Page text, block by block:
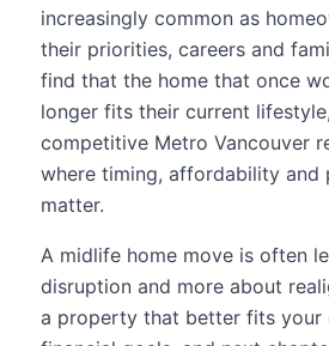
increasingly common as
their priorities, careers and
find that the home that once
longer fits their current
competitive Metro Vancouver
where timing, affordability and
matter.
A midlife home move is often
disruption and more about
a property that better fits your